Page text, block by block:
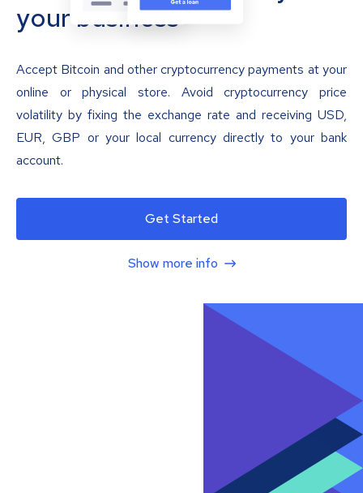
your business
Accept Bitcoin and other cryptocurrency payments at your
online or physical store. Avoid cryptocurrency price
volatility by fixing the exchange rate and receiving USD,
EUR, GBP or your local currency directly to your bank
account.
Get Started
Show more info